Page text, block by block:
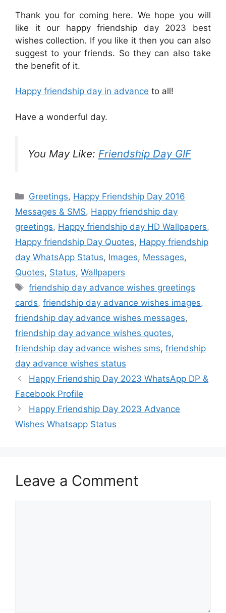
Thank you for coming here. We hope you will
like it our happy friendship day 2023 best
wishes collection. If you like it then you can also
suggest to your friends. So they can also take
the benefit of it.
Happy friendship day in advance to all!
Have a wonderful day.
You May Like: Friendship Day GIF
Categories
Greetings, Happy Friendship Day 2016
Messages & SMS, Happy friendship day
greetings, Happy friendship day HD Wallpapers,
Happy friendship Day Quotes, Happy friendship
day WhatsApp Status, Images, Messages,
Quotes, Status, Wallpapers
Tags
friendship day advance wishes greetings
cards, friendship day advance wishes images,
friendship day advance wishes messages,
friendship day advance wishes quotes,
friendship day advance wishes sms, friendship
day advance wishes status
Happy Friendship Day 2023 WhatsApp DP &
Facebook Profile
Happy Friendship Day 2023 Advance
Wishes Whatsapp Status
Leave a Comment